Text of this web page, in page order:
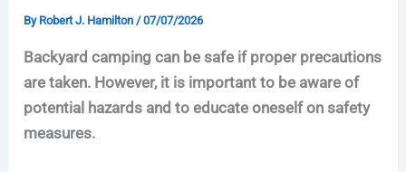
By Robert J. Hamilton /07/07/2026
Backyard camping can be safe if proper precautions
are taken. However, it is important to be aware of
potential hazards and to educate oneself on safety
measures.